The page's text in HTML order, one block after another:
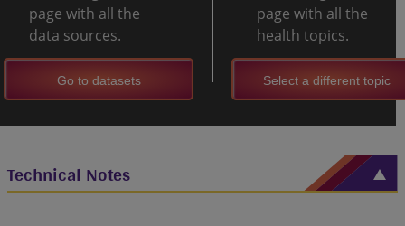
page with all the
data sources.
Go to datasets
page with all the
health topics.
Select a different topic
Technical Notes